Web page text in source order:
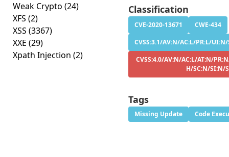
Weak Crypto (24)
XFS (2)
XSS (3367)
XXE (29)
Xpath Injection (2)
Classification
CVE-2020-13671
CWE-434
CVSS:3.1/AV:N/AC:L/PR:L/
CVSS:4.0/AV:N/AC:L/AT:N/
H/SC:N/SI:N/
Tags
Missing Update Code